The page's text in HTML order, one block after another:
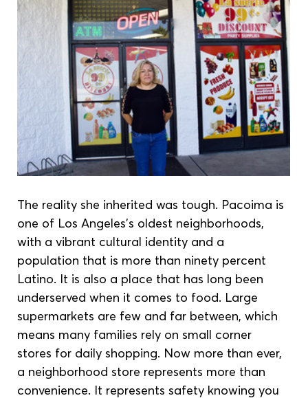
The reality she inherited was tough. Pacoima is
one of Los Angeles’s oldest neighborhoods,
with a vibrant cultural identity and a
population that is more than ninety percent
Latino. It is also a place that has long been
underserved when it comes to food. Large
supermarkets are few and far between, which
means many families rely on small corner
stores for daily shopping. Now more than ever,
a neighborhood store represents more than
convenience. It represents safety knowing you